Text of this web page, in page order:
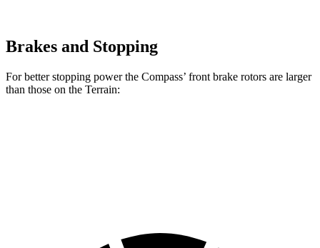
Brakes and Stopping
For better stopping power the Compass’ front brake rotors are larger
than those on the Terrain: